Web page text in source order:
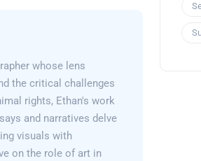
whose lens
the critical challenges
rights, Ethan's work
and narratives delve
visuals with
on the role of art in